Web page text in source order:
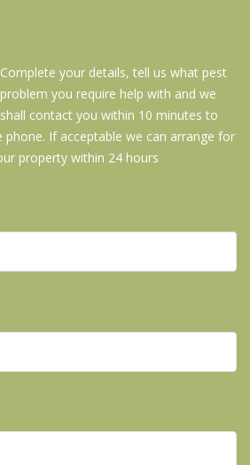
Complete your details, tell us what pest
problem you require help with and we
shall contact you within 10 minutes to
phone. If acceptable we can arrange for
property within 24 hours